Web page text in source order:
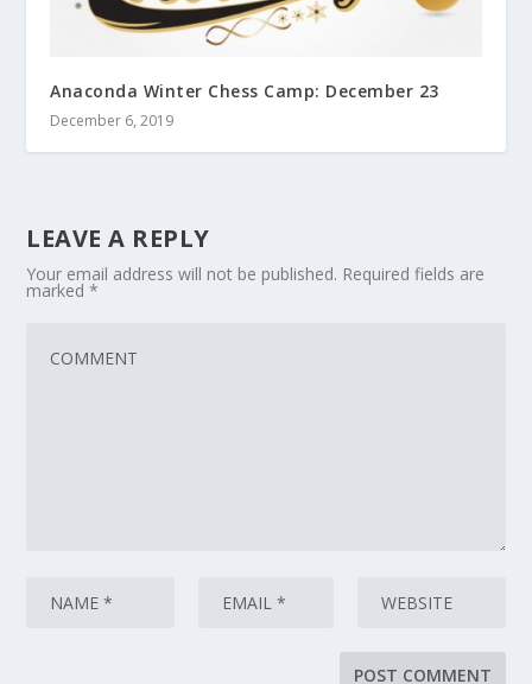
Anaconda Winter Chess Camp: December 23
December 6, 2019
LEAVE A REPLY
Your email address will not be published. Required fields are
marked*